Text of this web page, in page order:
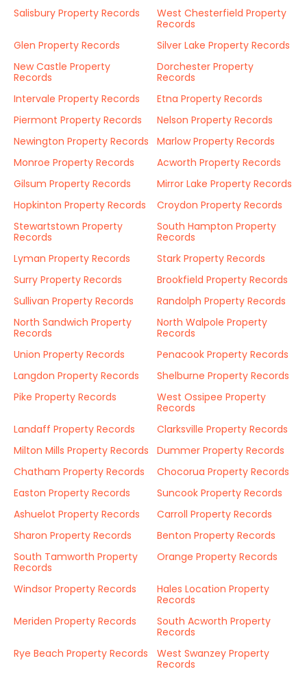
Salisbury Property Records
West Chesterfield Property
Records
Glen Property Records
Silver Lake Property Records
New Castle Property
Records
Dorchester Property
Records
Intervale Property Records
Etna Property Records
Piermont Property Records
Nelson Property Records
Newington Property Records
Marlow Property Records
Monroe Property Records
Acworth Property Records
Gilsum Property Records
Mirror Lake Property Records
Hopkinton Property Records
Croydon Property Records
Stewartstown Property
Records
South Hampton Property
Records
Lyman Property Records
Stark Property Records
Surry Property Records
Brookfield Property Records
Sullivan Property Records
Randolph Property Records
North Sandwich Property
Records
North Walpole Property
Records
Union Property Records
Penacook Property Records
Langdon Property Records
Shelburne Property Records
Pike Property Records
West Ossipee Property
Records
Landaff Property Records
Clarksville Property Records
Milton Mills Property Records
Dummer Property Records
Chatham Property Records
Chocorua Property Records
Easton Property Records
Suncook Property Records
Ashuelot Property Records
Carroll Property Records
Sharon Property Records
Benton Property Records
South Tamworth Property
Records
Orange Property Records
Windsor Property Records
Hales Location Property
Records
Meriden Property Records
South Acworth Property
Records
Rye Beach Property Records
West Swanzey Property
Records